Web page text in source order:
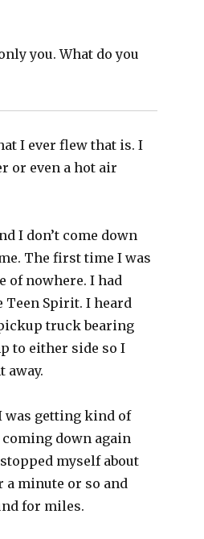
you. What do you
I ever flew that is. I
or even a hot air
I don’t come down
The first time I was
of nowhere. I had
Teen Spirit. I heard
truck bearing
to either side so I
away.
was getting kind of
down again
myself about
a minute or so and
for miles.